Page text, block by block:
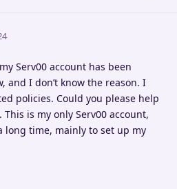
Serv00 account has been
and I don’t know the reason. I
policies. Could you please help
is my only Serv00 account,
long time, mainly to set up my